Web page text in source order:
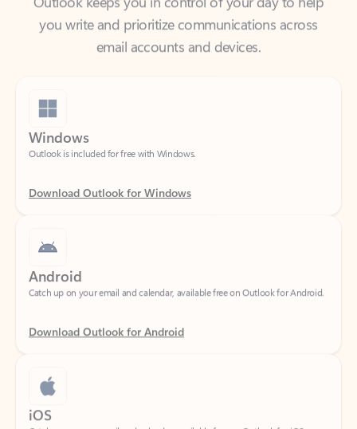
email accounts and devices.
Windows
Outlook is included for free with Windows.
Download Outlook for Windows
Android
Catch up on your email and calendar, available free on Outlook for Android.
Download Outlook for Android
iOS
Catch up on your email and calendar, available free on Outlook for iOS.